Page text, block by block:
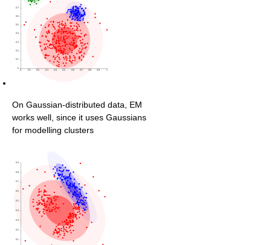
On Gaussian-distributed data, EM
works well, since it uses Gaussians
for modelling clusters